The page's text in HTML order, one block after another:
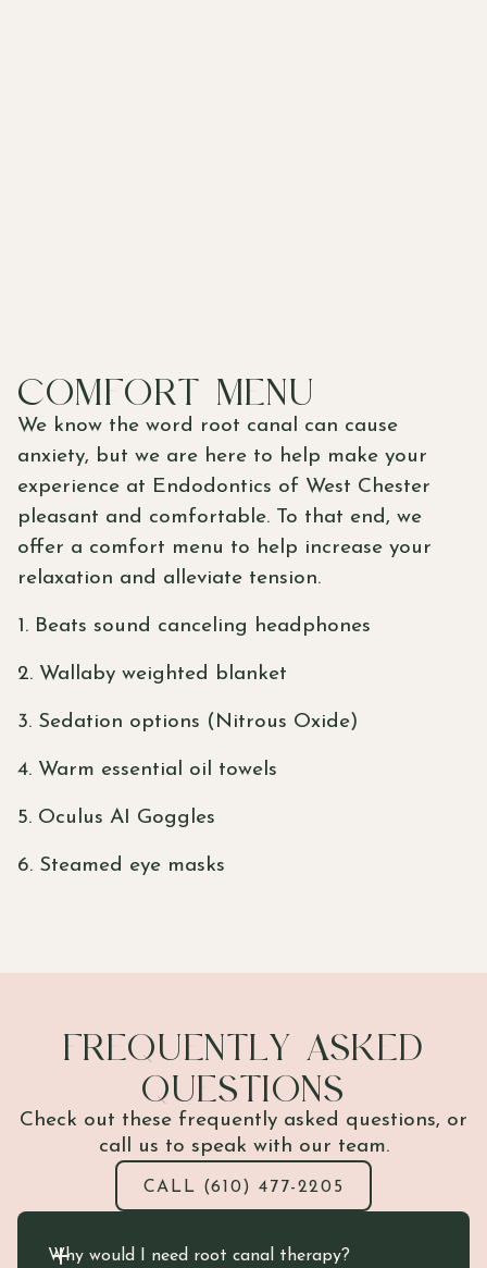
COMFORT MENU
We know the word root canal can cause
anxiety, but we are here to help make your
experience at Endodontics of West Chester
pleasant and comfortable. To that end, we
offer a comfort menu to help increase your
relaxation and alleviate tension.
1. Beats sound canceling headphones
2. Wallaby weighted blanket
3. Sedation options (Nitrous Oxide)
4. Warm essential oil towels
5. Oculus AI Goggles
6. Steamed eye masks
FREQUENTLY ASKED
QUESTIONS
Check out these frequently asked questions, or
call us to speak with our team.
CALL (610) 477-2205
Why would I need root canal therapy?